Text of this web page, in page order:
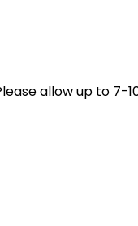
allow up to 7-